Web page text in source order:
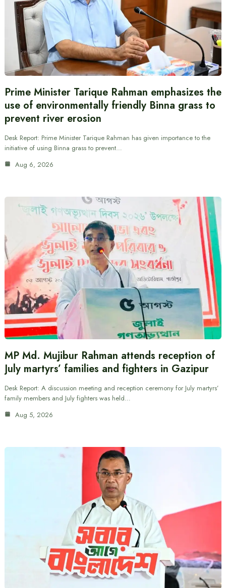
Prime Minister Tarique Rahman emphasizes the
use of environmentally friendly Binna grass to
prevent river erosion
Desk Report: Prime Minister Tarique Rahman has given importance to the
initiative of using Binna grass to prevent…
Aug 6, 2026
MP Md. Mujibur Rahman attends reception of
July martyrs’ families and fighters in Gazipur
Desk Report: A discussion meeting and reception ceremony for July martyrs’
family members and July fighters was held…
Aug 5, 2026